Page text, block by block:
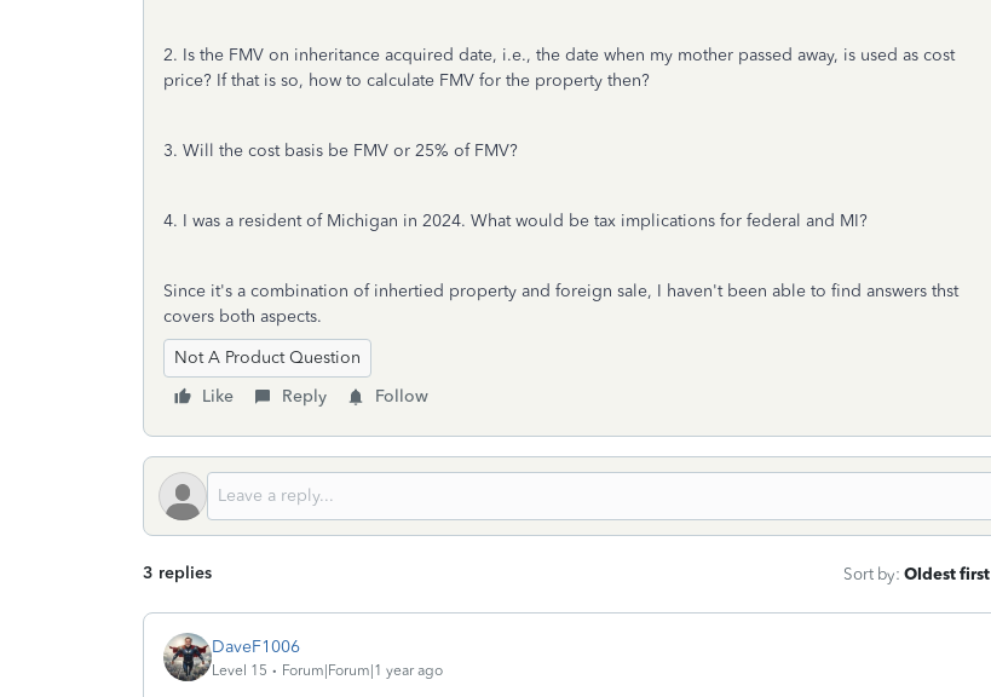
2. Is the FMV on inheritance acquired date, i.e., the date when my mother passed away, is used as cost
price? If that is so, how to calculate FMV for the property then?
3. Will the cost basis be FMV or 25% of FMV?
4. I was a resident of Michigan in 2024. What would be tax implications for federal and MI?
Since it's a combination of inhertied property and foreign sale, I haven't been able to find answers thst
covers both aspects.
Not A Product Question
Like
Reply Follow
3 replies Sort by: Oldest first
DaveF1006
Level 15 Forum|Forum|1 year ago